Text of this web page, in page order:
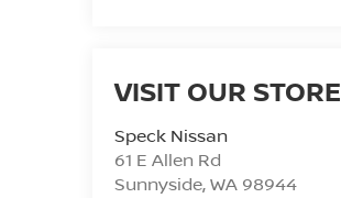
VISIT OUR STORE
Speck Nissan
61 E Allen Rd
Sunnyside,WA 98944